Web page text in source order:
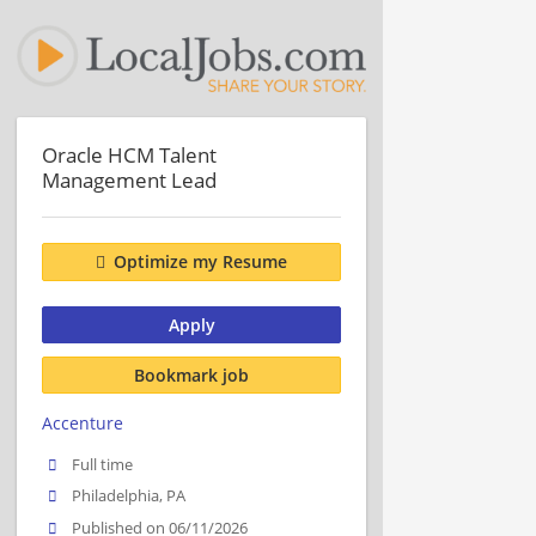
Oracle HCM Talent
Management Lead
Optimize my Resume
Apply
Bookmark job
Accenture
Full time
Philadelphia, PA
Published on 06/11/2026